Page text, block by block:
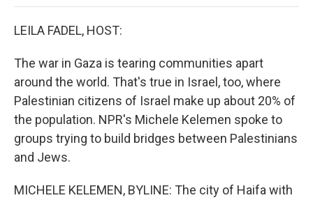
LEILA FADEL, HOST:
The war in Gaza is tearing communities apart
around the world. That's true in Israel, too, where
Palestinian citizens of Israel make up about 20% of
the population. NPR's Michele Kelemen spoke to
groups trying to build bridges between Palestinians
and Jews.
MICHELE KELEMEN, BYLINE: The city of Haifa with